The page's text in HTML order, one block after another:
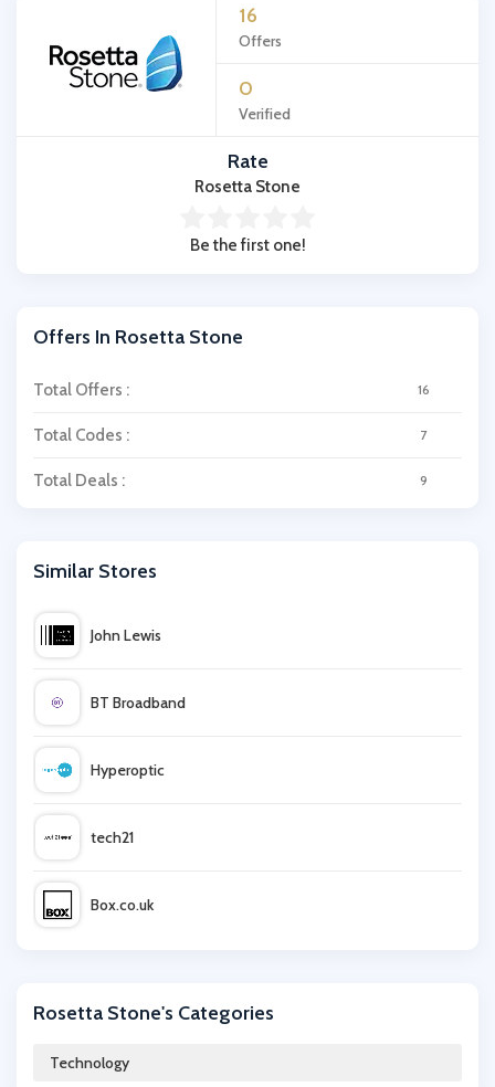
16
Offers
0
Verified
Rate
Rosetta Stone
Be the first one!
Offers In Rosetta Stone
Total Offers : 16
Total Codes : 7
Total Deals : 9
Similar Stores
John Lewis
BT Broadband
Hyperoptic
tech21
Box.co.uk
Rosetta Stone's Categories
Technology